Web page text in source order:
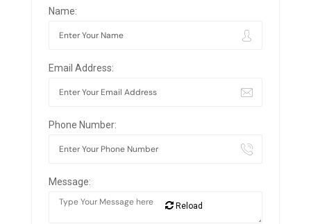
Name:
Email Address:
Phone Number:
Message:
Reload